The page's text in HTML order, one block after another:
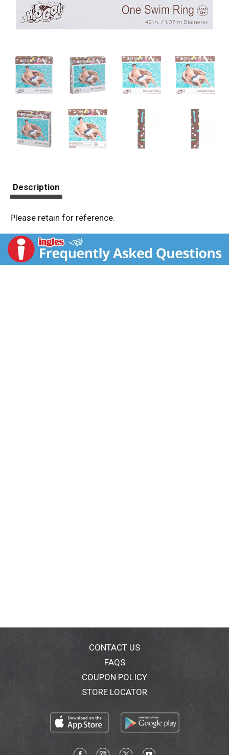
Description
Please retain for reference.
CONTACT US
FAQS
COUPON POLICY
STORE LOCATOR